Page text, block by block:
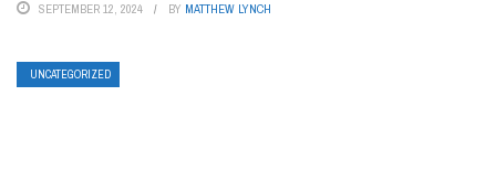
SEPTEMBER 12, 2024 BY MATTHEW LYNCH
UNCATEGORIZED